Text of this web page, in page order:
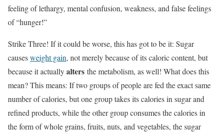
feeling of lethargy, mental confusion, weakness, and false feelings
of “hunger!”
Strike Three! If it could be worse, this has got to be it: Sugar
causesweight gain, not merely because of its caloric content, but
because it actuallyalters the metabolism, as well! What does this
mean? This means: If two groups of people are fed the exact same
number of calories, but one group takes its calories in sugar and
refined products, while the other group consumes the calories in
the form of whole grains, fruits, nuts, and vegetables, the sugar